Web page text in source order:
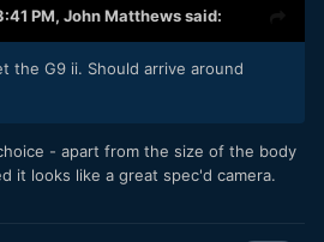
PM, John Matthewssaid:
the G9 ii. Should arrive around
- apart from the size of the body
it looks like a great spec'd camera.